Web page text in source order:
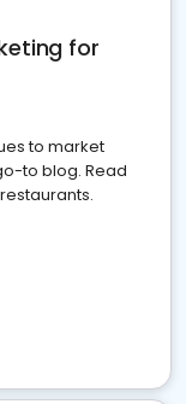
for
to market
to blog. Read